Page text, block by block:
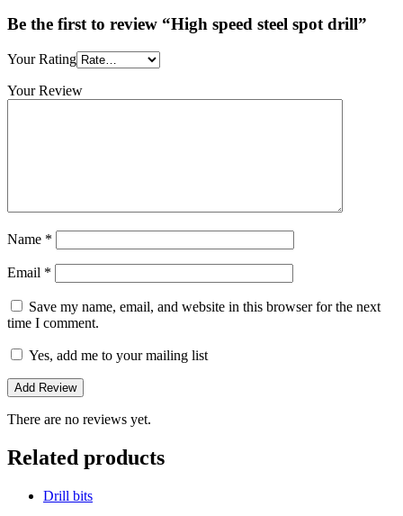
Be the first to review “High speed steel spot drill”
Your Rating
Your Review
Name *
Email *
Save my name, email, and website in this browser for the next
time I comment.
Yes, add me to your mailing list
There are no reviews yet.
Related products
Drill bits